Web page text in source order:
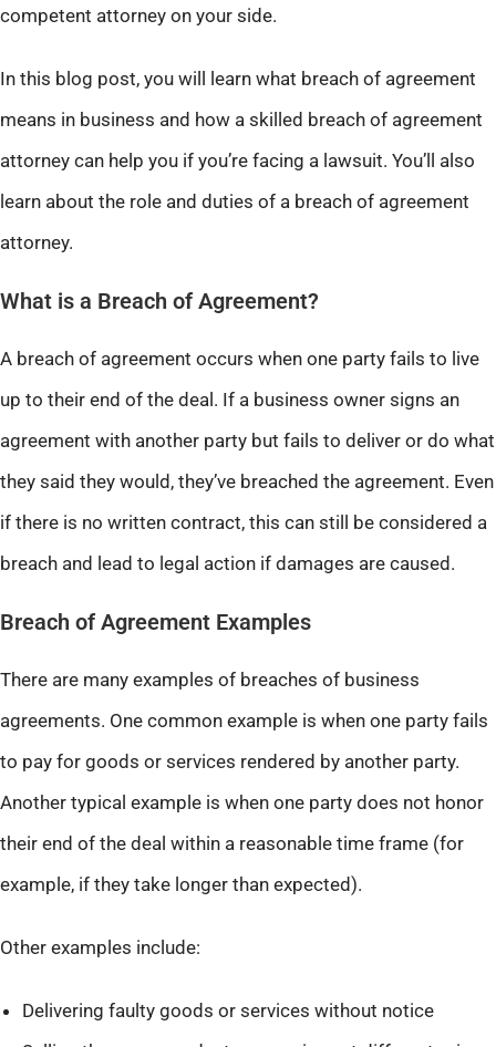
competent attorney on your side.
In this blog post, you will learn what breach of agreement
means in business and how a skilled breach of agreement
attorney can help you if you’re facing a lawsuit. You’ll also
learn about the role and duties of a breach of agreement
attorney.
What is a Breach of Agreement?
A breach of agreement occurs when one party fails to live
up to their end of the deal. If a business owner signs an
agreement with another party but fails to deliver or do what
they said they would, they’ve breached the agreement. Even
if there is no written contract, this can still be considered a
breach and lead to legal action if damages are caused.
Breach of Agreement Examples
There are many examples of breaches of business
agreements. One common example is when one party fails
to pay for goods or services rendered by another party.
Another typical example is when one party does not honor
their end of the deal within a reasonable time frame (for
example, if they take longer than expected).
Other examples include:
Delivering faulty goods or services without notice